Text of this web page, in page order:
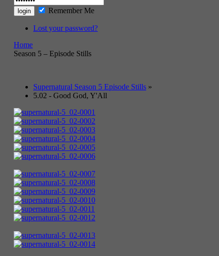
Remember Me
Lost your password?
Home
Season 5 – Episode Stills
Supernatural Season 5 Episode Stills »
5.02 - Good God, Y'All